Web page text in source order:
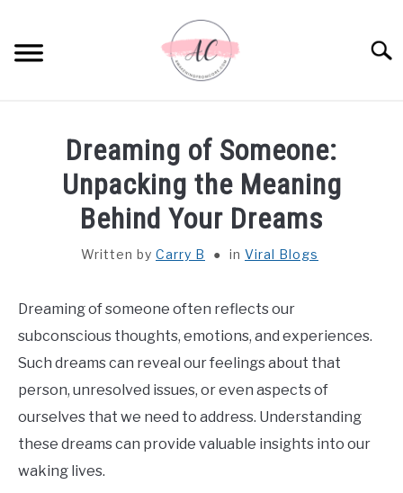
content
SPIRITUAL MEANINGS
DREAM MEANINGS
ASTROLOGY
ABOUT US
Dreaming of Someone:
Unpacking the Meaning
Behind Your Dreams
Written by Carry B in Viral Blogs
Dreaming of someone often reflects our
subconscious thoughts, emotions, and experiences.
Such dreams can reveal our feelings about that
person, unresolved issues, or even aspects of
ourselves that we need to address. Understanding
these dreams can provide valuable insights into our
waking lives.